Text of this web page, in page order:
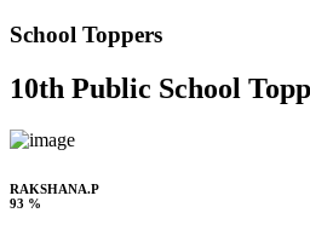
School Toppers
10th Public School
RAKSHANA.P
93 %